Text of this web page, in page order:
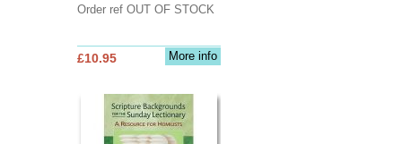
Order ref OUT OF STOCK
More info
£10.95